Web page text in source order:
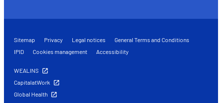
Sitemap Privacy Legal notices
General Terms and Conditions
IPID
Cookies management Accessibility
WEALINS
CapitalatWork
Global Health